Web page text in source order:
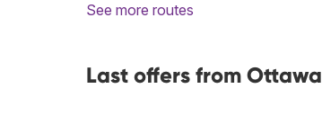
See more routes
Last offers from Ottawa